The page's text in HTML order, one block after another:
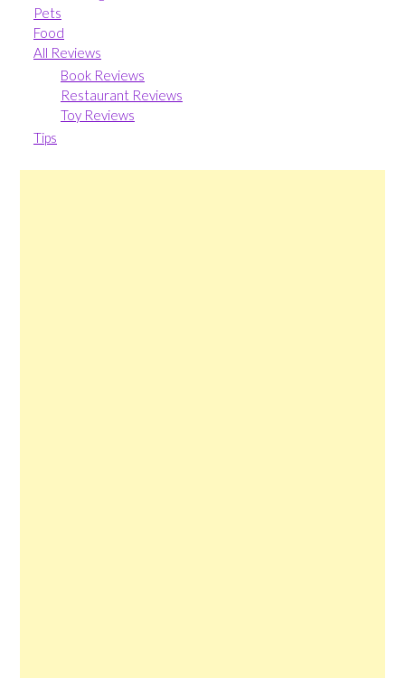
Pets
Food
All Reviews
Book Reviews
Restaurant Reviews
Toy Reviews
Tips